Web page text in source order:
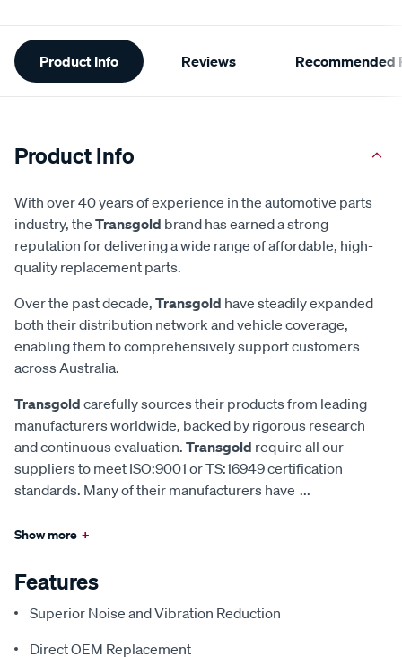
Additional
Information
Product Info Reviews Recommended
Product Info
With over 40 years of experience in the automotive parts
industry, the Transgold brand has earned a strong
reputation for delivering a wide range of affordable, high-
quality replacement parts.
Over the past decade, Transgold have steadily expanded
both their distribution network and vehicle coverage,
enabling them to comprehensively support customers
across Australia.
Transgold carefully sources their products from leading
manufacturers worldwide, backed by rigorous research
and continuous evaluation. Transgold require all our
suppliers to meet ISO:9001 or TS:16949 certification
standards. Many of their manufacturers have ...
Show more +
Features
Superior Noise and Vibration Reduction
Direct OEM Replacement